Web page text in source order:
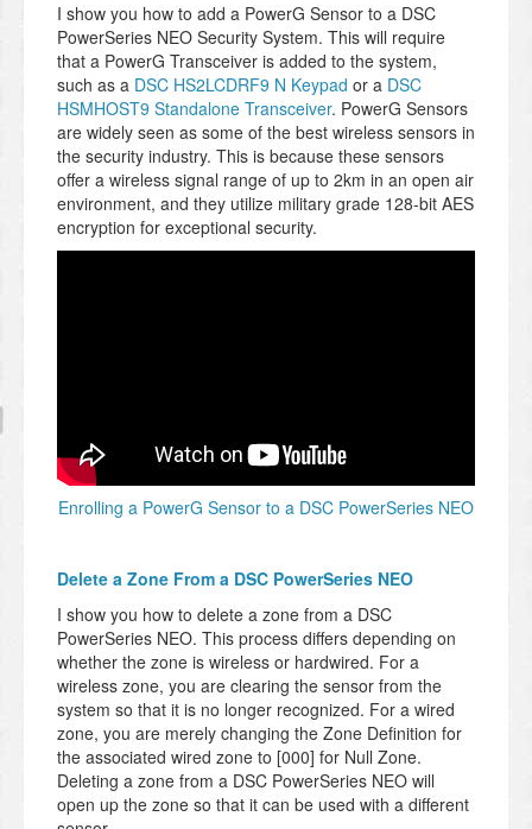
I show you how to add a PowerG Sensor to a DSC
PowerSeries NEO Security System. This will require
that a PowerG Transceiver is added to the system,
such as a DSC HS2LCDRF9 N Keypad or a DSC
HSMHOST9 Standalone Transceiver. PowerG Sensors
are widely seen as some of the best wireless sensors in
the security industry. This is because these sensors
offer a wireless signal range of up to 2km in an open air
environment, and they utilize military grade 128-bit AES
encryption for exceptional security.
Enrolling a PowerG Sensor to a DSC PowerSeries NEO
Delete a Zone From a DSC PowerSeries NEO
I show you how to delete a zone from a DSC
PowerSeries NEO. This process differs depending on
whether the zone is wireless or hardwired. For a
wireless zone, you are clearing the sensor from the
system so that it is no longer recognized. For a wired
zone, you are merely changing the Zone Definition for
the associated wired zone to [000] for Null Zone.
Deleting a zone from a DSC PowerSeries NEO will
open up the zone so that it can be used with a different